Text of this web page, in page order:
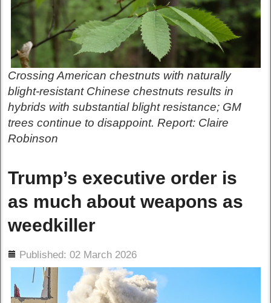
Crossing American chestnuts with naturally
blight-resistant Chinese chestnuts results in
hybrids with substantial blight resistance; GM
trees continue to disappoint. Report: Claire
Robinson
Trump’s executive order is
as much about weapons as
weedkiller
Published: 02 March 2026